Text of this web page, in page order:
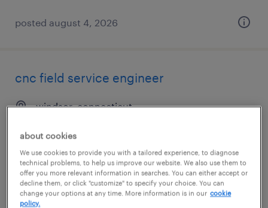
posted august 4, 2026
cnc field service engineer
windsor, connecticut
$90,000 - $115,000 per year
posted may 11, 2026
about cookies
We use cookies to provide you with a tailored experience, to diagnose
technical problems, to help us improve our website. We also use them to
offer you more relevant information in searches. You can either accept or
decline them, or click "customize" to specify your choice. You can
change your options at any time. More information is in our cookie
policy.